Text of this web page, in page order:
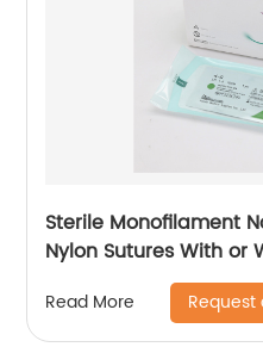
Sterile Monofilament Non-
Nylon Sutures With or
Read More Request